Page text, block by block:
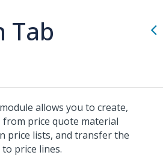
Tab
allows you to create,
from price quote material
price lists, and transfer the
price lines.